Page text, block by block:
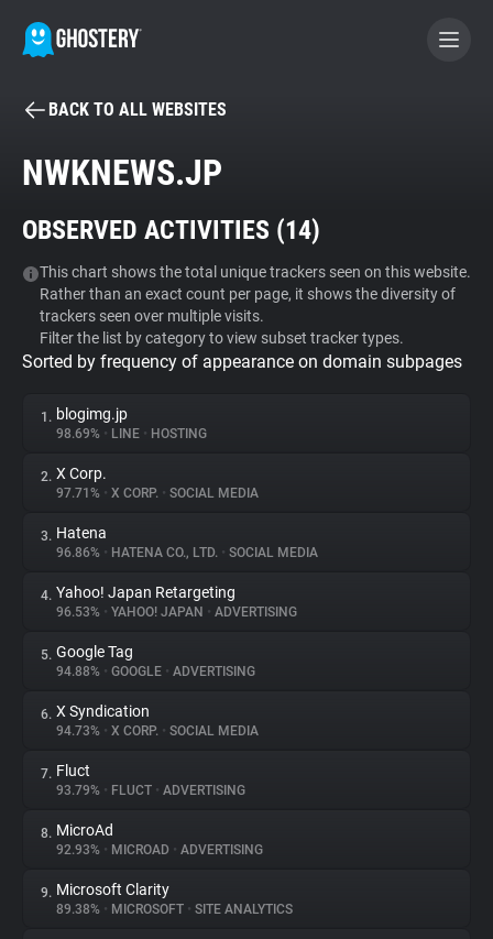
BECOME A CONTRIBUTOR
Tracker & Ad Blocker
WhoTracks.Me
Privacy Digest
About
Trackers
Websites
Explorer
Tracking Reach
BACK TO ALL WEBSITES
NWKNEWS.JP
OBSERVED ACTIVITIES (14)
This chart shows the total unique trackers seen on this website.
Rather than an exact count per page, it shows the diversity of
trackers seen over multiple visits.
Filter the list by category to view subset tracker types.
Sorted by frequency of appearance on domain subpages
1. blogimg.jp
98.69% • LINE • HOSTING
2. X Corp.
97.71% • X CORP. • SOCIAL MEDIA
3. Hatena
96.86% • HATENA CO., LTD. • SOCIAL MEDIA
4. Yahoo! Japan Retargeting
96.53% • YAHOO! JAPAN • ADVERTISING
5. Google Tag
94.88% • GOOGLE • ADVERTISING
6. X Syndication
94.73% • X CORP. • SOCIAL MEDIA
7. Fluct
93.79% • FLUCT • ADVERTISING
8. MicroAd
92.93% • MICROAD • ADVERTISING
9. Microsoft Clarity
89.38% • MICROSOFT • SITE ANALYTICS